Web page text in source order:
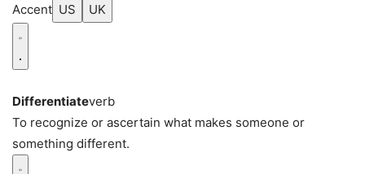
Accent US UK
Differentiateverb
To recognize or ascertain what makes someone or
something different.